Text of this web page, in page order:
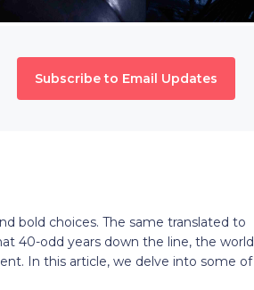
Subscribe to Email Updates
bold choices. The same translated to
40-odd years down the line, the world
In this article, we delve into some of